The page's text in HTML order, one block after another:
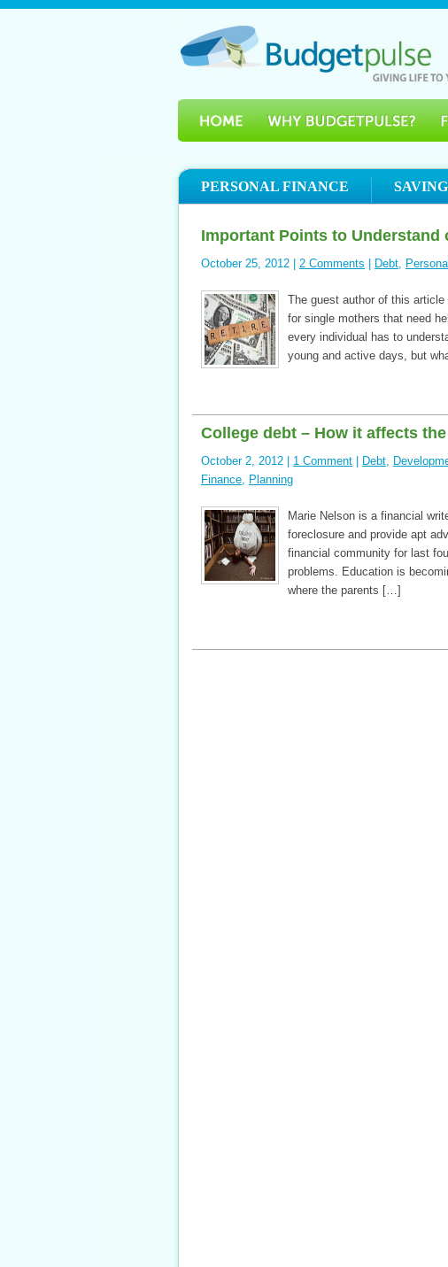
PERSONAL FINANCE
Important Points to Understand
October 25, 2012 | 2 Comments Debt,
The guest author of this
for single mothers that need
every individual has to
young and active days, but
College debt – How it affects
October 2, 2012 | 1 Comment Debt,
Finance, Planning
Marie Nelson is a financial
foreclosure and provide apt
financial community for last
problems. Education is
where the parents […]